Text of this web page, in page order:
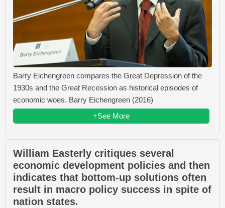
Barry Eichengreen compares the Great Depression of the
1930s and the Great Recession as historical episodes of
economic woes. Barry Eichengreen (2016)
+See More
William Easterly critiques several
economic development policies and then
indicates that bottom-up solutions often
result in macro policy success in spite of
nation states.